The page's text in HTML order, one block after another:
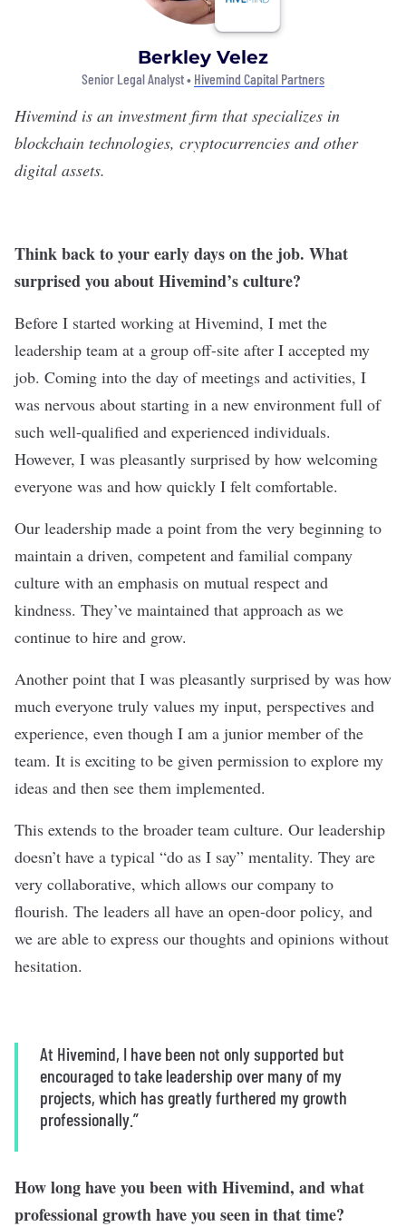
Berkley Velez
Senior Legal Analyst • Hivemind Capital Partners
Hivemindis an investment firm that specializes in
blockchain technologies, cryptocurrencies and other
digital assets.
Think back to your early days on the job. What
surprised you about Hivemind’s culture?
Before I started working at Hivemind, I met the
leadership team at a group off-site after I accepted my
job. Coming into the day of meetings and activities, I
was nervous about starting in a new environment full of
such well-qualified and experienced individuals.
However, I was pleasantly surprised by how welcoming
everyone was and how quickly I felt comfortable.
Our leadership made a point from the very beginning to
maintain a driven, competent and familial company
culture with an emphasis on mutual respect and
kindness. They’ve maintained that approach as we
continue to hire and grow.
Another point that I was pleasantly surprised by was how
much everyone truly values my input, perspectives and
experience, even though I am a junior member of the
team. It is exciting to be given permission to explore my
ideas and then see them implemented.
This extends to the broader team culture. Our leadership
doesn’t have a typical “do as I say” mentality. They are
very collaborative, which allows our company to
flourish. The leaders all have an open-door policy, and
we are able to express our thoughts and opinions without
hesitation.
At Hivemind, I have been not only supported but
encouraged to take leadership over many of my
projects, which has greatly furthered my growth
professionally.”
How long have you been with Hivemind, and what
professional growth have you seen in that time?